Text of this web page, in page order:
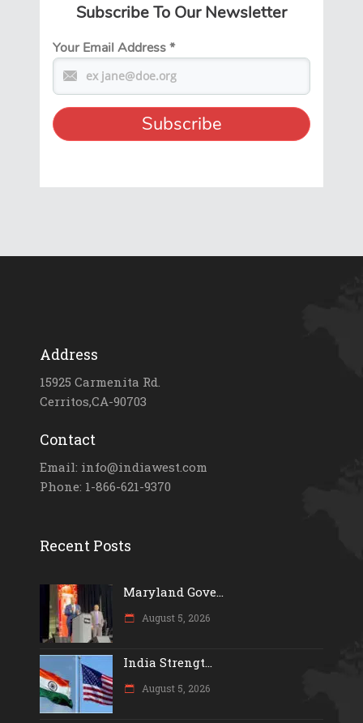
Subscribe To Our Newsletter
Your Email Address*
Address
15925 Carmenita Rd.
Cerritos,CA-90703
Contact
Email: info@indiawest.com
Phone: 1-866-621-9370
Recent Posts
Maryland Gove...
August 5, 2026
India Strengt...
August 5, 2026